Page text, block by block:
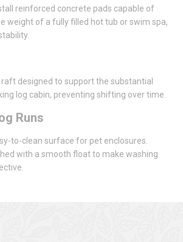
reinforced concrete pads capable of
weight of a fully filled hot tub or swim spa,
designed to support the substantial
log cabin, preventing shifting over time.
Runs
to-clean surface for pet enclosures.
with a smooth float to make washing